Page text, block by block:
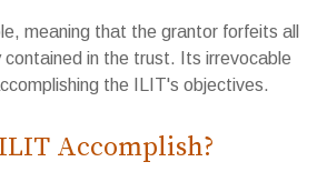
meaning that the grantor forfeits all
in the trust. Its irrevocable
the ILIT's objectives.
Accomplish?